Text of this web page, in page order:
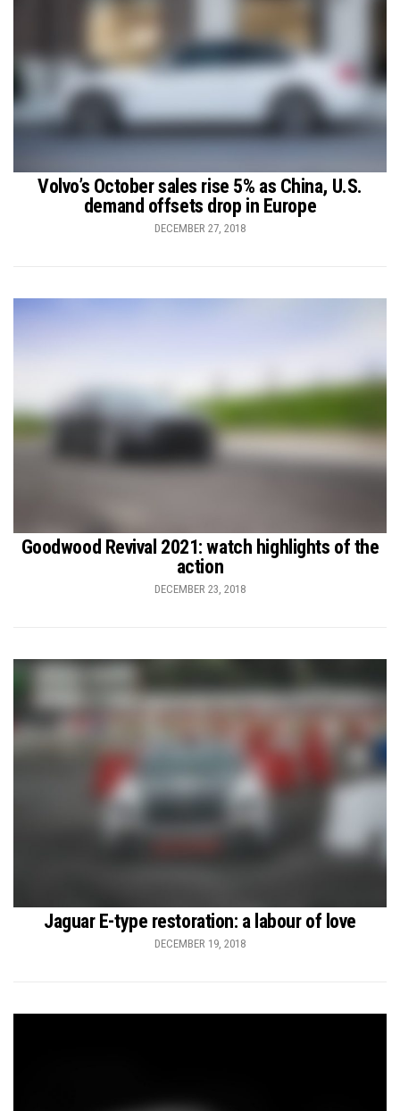
Volvo’s October sales rise 5% as China, U.S.
demand offsets drop in Europe
DECEMBER 27, 2018
Goodwood Revival 2021: watch highlights of the
action
DECEMBER 23, 2018
Jaguar E-type restoration: a labour of love
DECEMBER 19, 2018